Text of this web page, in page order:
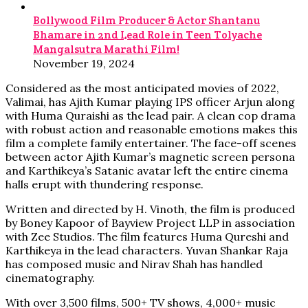
Bollywood Film Producer & Actor Shantanu
Bhamare in 2nd Lead Role in Teen Tolyache
Mangalsutra Marathi Film!
November 19, 2024
Considered as the most anticipated movies of 2022,
Valimai, has Ajith Kumar playing IPS officer Arjun along
with Huma Quraishi as the lead pair. A clean cop drama
with robust action and reasonable emotions makes this
film a complete family entertainer. The face-off scenes
between actor Ajith Kumar’s magnetic screen persona
and Karthikeya’s Satanic avatar left the entire cinema
halls erupt with thundering response.
Written and directed by H. Vinoth, the film is produced
by Boney Kapoor of Bayview Project LLP in association
with Zee Studios. The film features Huma Qureshi and
Karthikeya in the lead characters. Yuvan Shankar Raja
has composed music and Nirav Shah has handled
cinematography.
With over 3,500 films, 500+ TV shows, 4,000+ music